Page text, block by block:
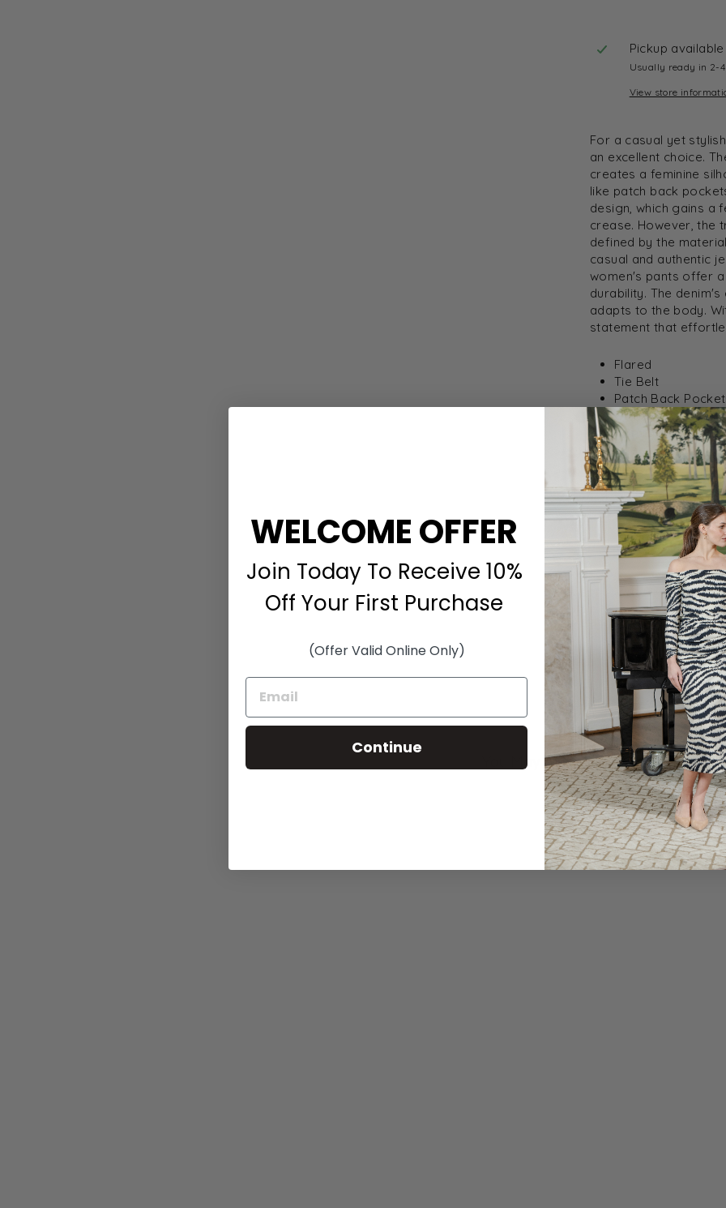
Pickup
Usually ready in 2-
View store
For a casual yet
an excellent choice.
creates a feminine
like patch back
design, which gains a
crease. However, the
defined by the
casual and authentic
women's pants offer
durability. The
adapts to the body.
statement that
Flared
Tie Belt
Patch Back
Coin Pocket
Normal Rise
Inseam 32 1/4"
Style: 716507-
You May Also Like
WELCOME OFFER
Join Today To Receive 10%
Off Your First Purchase
(Offer Valid Online Only)
Continue